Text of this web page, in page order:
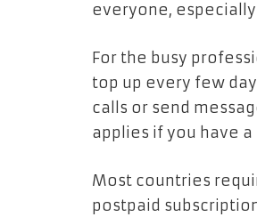
everyone,
For the busy
top up every few
calls or send
applies if you have a
Most countries
postpaid